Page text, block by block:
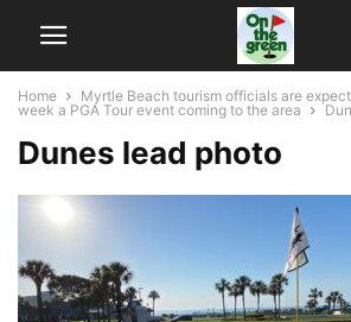
Home
Myrtle Beach tourism officials are
week a PGA Tour event coming to the area
Dunes lead photo